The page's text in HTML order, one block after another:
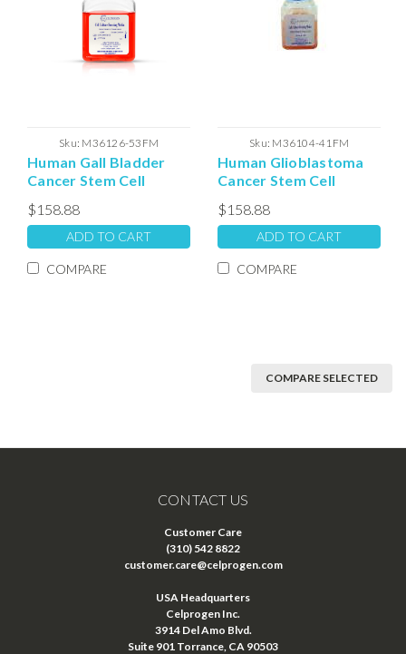
Sku: M36126-53FM
Human Gall Bladder
Cancer Stem Cell
$158.88
ADD TO CART
COMPARE
Sku: M36104-41FM
Human Glioblastoma
Cancer Stem Cell
$158.88
ADD TO CART
COMPARE
COMPARE SELECTED
CONTACT US
Customer Care
(310) 542 8822
customer.care@celprogen.com
USA Headquarters
Celprogen Inc.
3914 Del Amo Blvd.
Suite 901 Torrance, CA 90503